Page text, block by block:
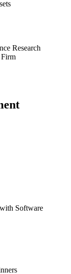
Research
Firm
Software